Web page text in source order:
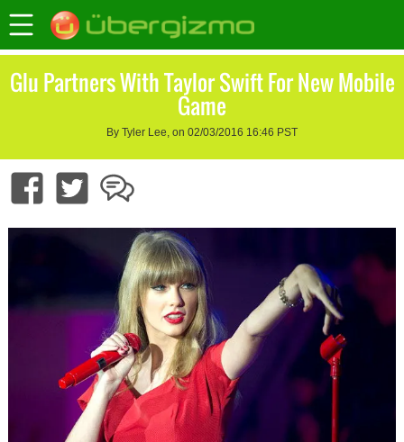
Glu Partners With Taylor Swift For New Mobile
Game
By Tyler Lee, on 02/03/2016 16:46 PST